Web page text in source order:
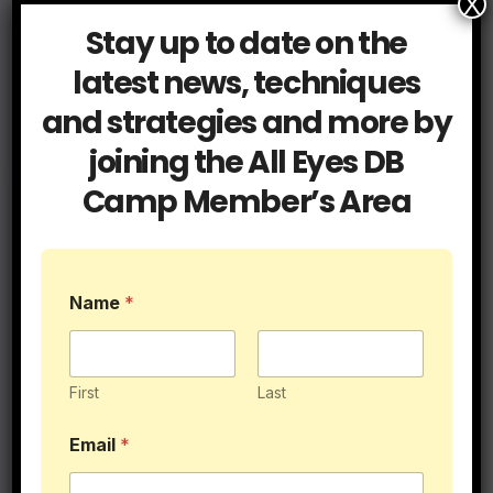
$89.95
Stay up to date on the
latest news, techniques
and strategies and more by
joining the All Eyes DB
Camp Member’s Area
Name *
First Last
Email *